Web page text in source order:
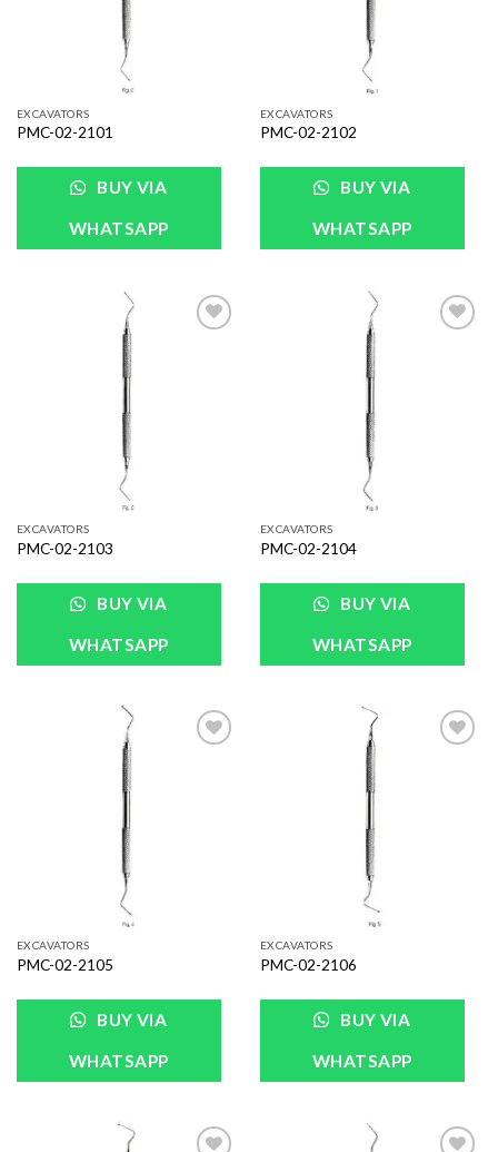
EXCAVATORS
PMC-02-2101
BUY VIA
WHATSAPP
EXCAVATORS
PMC-02-2102
BUY VIA
WHATSAPP
EXCAVATORS
PMC-02-2103
BUY VIA
WHATSAPP
EXCAVATORS
PMC-02-2104
BUY VIA
WHATSAPP
EXCAVATORS
PMC-02-2105
BUY VIA
WHATSAPP
EXCAVATORS
PMC-02-2106
BUY VIA
WHATSAPP